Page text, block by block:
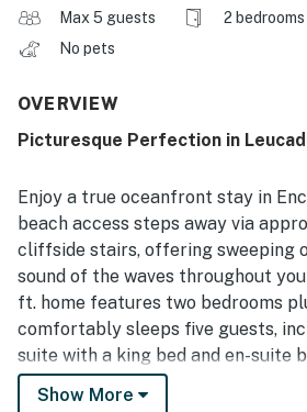
Max 5 guests 2 bedrooms
No pets
OVERVIEW
Picturesque Perfection in
Enjoy a true oceanfront stay in
beach access steps away via
cliffside stairs, offering sweeping
sound of the waves throughout
ft. home features two bedrooms
comfortably sleeps five guests,
suite with a king bed and en-suite
bedroom with a queen bed and en-
Show More